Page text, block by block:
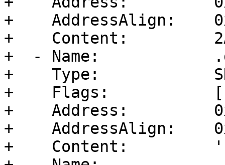
+    AddressAlign:
+    Content:
+  - Name:
+    Type:
+    Flags:           [
+    Address:
+    AddressAlign:
+    Content: